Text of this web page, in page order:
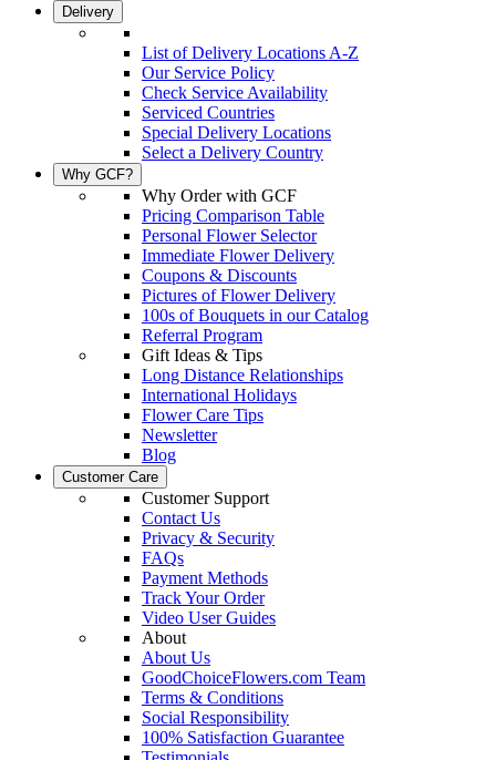
Delivery
List of Delivery Locations A-Z
Our Service Policy
Check Service Availability
Serviced Countries
Special Delivery Locations
Select a Delivery Country
Why GCF?
Why Order with GCF
Pricing Comparison Table
Personal Flower Selector
Immediate Flower Delivery
Coupons & Discounts
Pictures of Flower Delivery
100s of Bouquets in our Catalog
Referral Program
Gift Ideas & Tips
Long Distance Relationships
International Holidays
Flower Care Tips
Newsletter
Blog
Customer Care
Customer Support
Contact Us
Privacy & Security
FAQs
Payment Methods
Track Your Order
Video User Guides
About
About Us
GoodChoiceFlowers.com Team
Terms & Conditions
Social Responsibility
100% Satisfaction Guarantee